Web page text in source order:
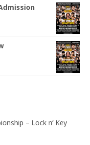
– Lock n’ Key